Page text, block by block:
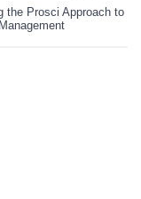
the Prosci Approach to